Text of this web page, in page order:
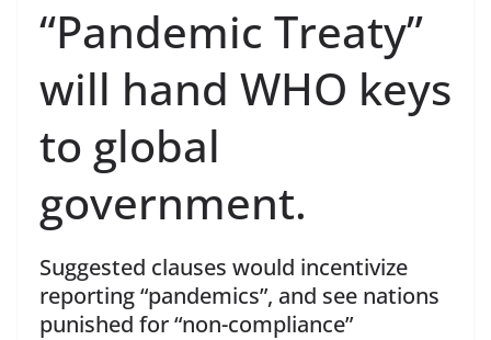
“Pandemic Treaty”
will hand WHO keys
to global
government.
Suggested clauses would incentivize
reporting “pandemics”, and see nations
punished for “non-compliance”